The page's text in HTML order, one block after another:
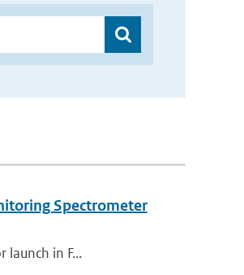
Spectrometer
launch in F...